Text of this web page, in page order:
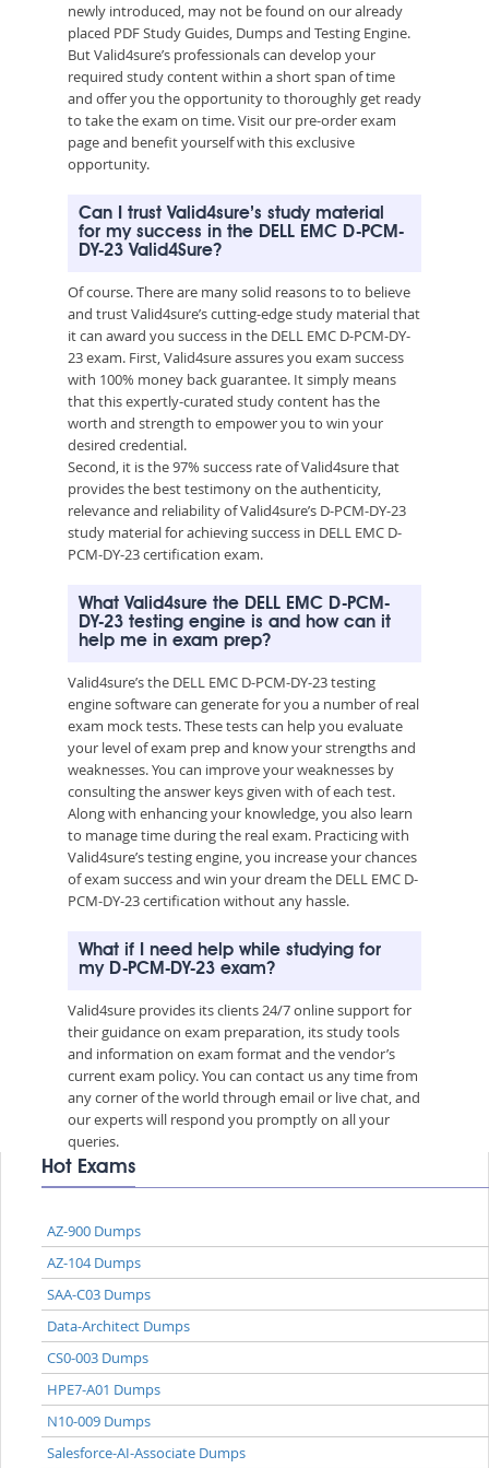
newly introduced, may not be found on our already
placed PDF Study Guides, Dumps and Testing Engine.
But Valid4sure’s professionals can develop your
required study content within a short span of time
and offer you the opportunity to thoroughly get ready
to take the exam on time. Visit our pre-order exam
page and benefit yourself with this exclusive
opportunity.
Can I trust Valid4sure’s study material
for my success in the DELL EMC D-PCM-
DY-23 Valid4Sure?
Of course. There are many solid reasons to to believe
and trust Valid4sure’s cutting-edge study material that
it can award you success in the DELL EMC D-PCM-DY-
23 exam. First, Valid4sure assures you exam success
with 100% money back guarantee. It simply means
that this expertly-curated study content has the
worth and strength to empower you to win your
desired credential.
Second, it is the 97% success rate of Valid4sure that
provides the best testimony on the authenticity,
relevance and reliability of Valid4sure’s D-PCM-DY-23
study material for achieving success in DELL EMC D-
PCM-DY-23 certification exam.
What Valid4sure the DELL EMC D-PCM-
DY-23 testing engine is and how can it
help me in exam prep?
Valid4sure’s the DELL EMC D-PCM-DY-23 testing
engine software can generate for you a number of real
exam mock tests. These tests can help you evaluate
your level of exam prep and know your strengths and
weaknesses. You can improve your weaknesses by
consulting the answer keys given with of each test.
Along with enhancing your knowledge, you also learn
to manage time during the real exam. Practicing with
Valid4sure’s testing engine, you increase your chances
of exam success and win your dream the DELL EMC D-
PCM-DY-23 certification without any hassle.
What if I need help while studying for
my D-PCM-DY-23 exam?
Valid4sure provides its clients 24/7 online support for
their guidance on exam preparation, its study tools
and information on exam format and the vendor’s
current exam policy. You can contact us any time from
any corner of the world through email or live chat, and
our experts will respond you promptly on all your
queries.
Hot Exams
AZ-900 Dumps
AZ-104 Dumps
SAA-C03 Dumps
Data-Architect Dumps
CS0-003 Dumps
HPE7-A01 Dumps
N10-009 Dumps
Salesforce-AI-Associate Dumps